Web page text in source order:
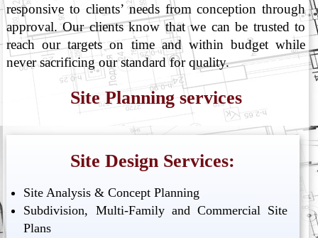
responsive to clients’ needs from conception through
approval. Our clients know that we can be trusted to
reach our targets on time and within budget while
never sacrificing our standard for quality.
Site Planning services
Site Design Services:
Site Analysis & Concept Planning
Subdivision, Multi-Family and Commercial Site
Plans